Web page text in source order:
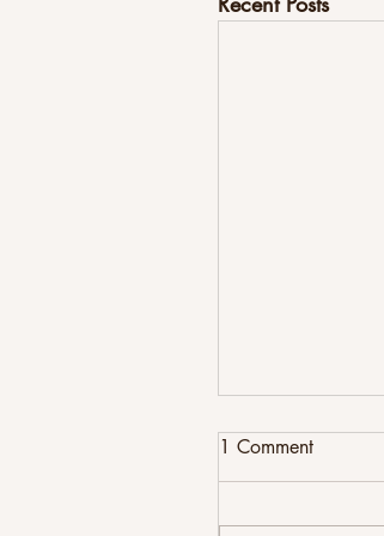
1 Comment